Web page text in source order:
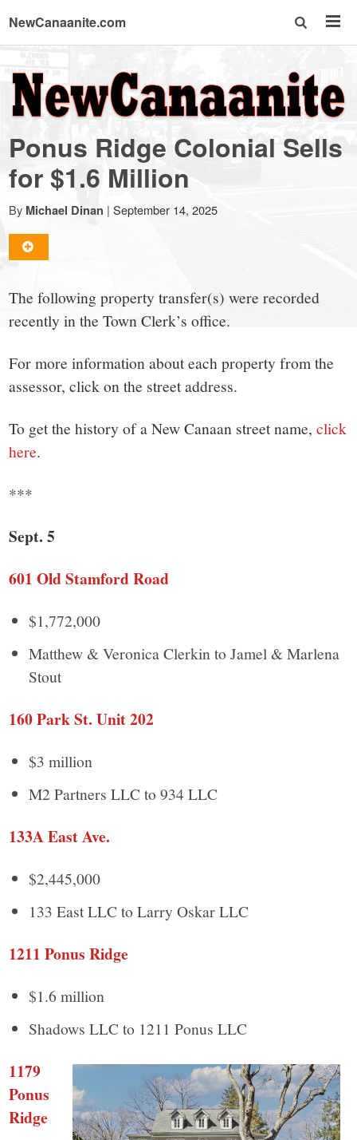
NewCanaanite.com
NewCanaanite.com
-
Big
news
for
a
small
town:
New
Canaan,
CT.
Ponus Ridge Colonial Sells
for $1.6 Million
By Michael Dinan | September 14, 2025
The following property transfer(s) were recorded
recently in the Town Clerk’s office.
For more information about each property from the
assessor, click on the street address.
To get the history of a New Canaan street name,click
here.
***
Sept. 5
601 Old Stamford Road
$1,772,000
Matthew & Veronica Clerkin to Jamel & Marlena
Stout
160 Park St. Unit 202
$3 million
M2 Partners LLC to 934 LLC
133A East Ave.
$2,445,000
133 East LLC to Larry Oskar LLC
1211 Ponus Ridge
$1.6 million
Shadows LLC to 1211 Ponus LLC
1179
Ponus
Ridge